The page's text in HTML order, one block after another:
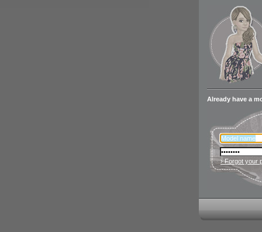
Already have a
› Forgot your